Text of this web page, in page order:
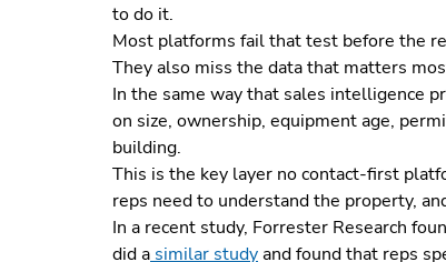
to do it.
Most platforms fail that test before the
They also miss the data that matters
In the same way that sales intelligence
on size, ownership, equipment age,
building.
This is the key layer no contact-first
reps need to understand the property,
In a recent study, Forrester Research
did a similar studyand found that reps